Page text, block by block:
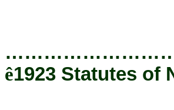
ê1923 Statutes of